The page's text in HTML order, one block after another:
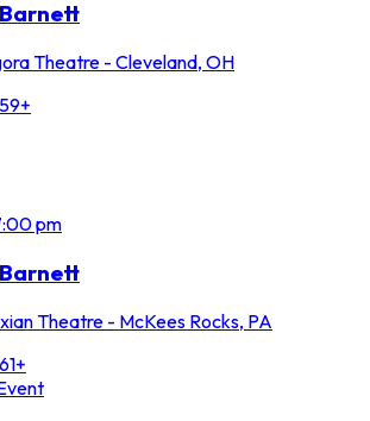
Theatre - Cleveland, OH
pm
Theatre - McKees Rocks, PA